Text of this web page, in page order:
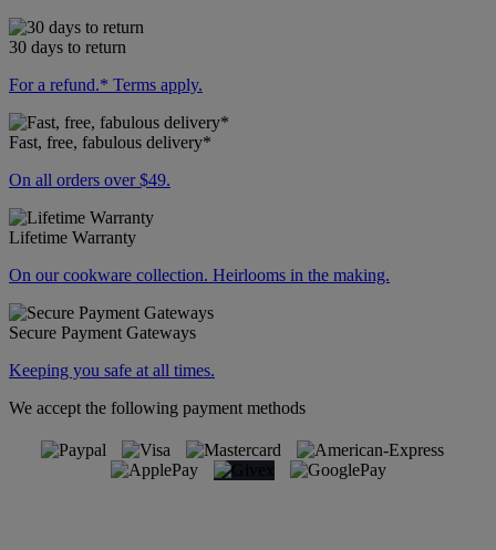
30 days to return
For a refund.* Terms apply.
Fast, free, fabulous delivery*
On all orders over $49.
Lifetime Warranty
On our cookware collection. Heirlooms in the making.
Secure Payment Gateways
Keeping you safe at all times.
We accept the following payment methods